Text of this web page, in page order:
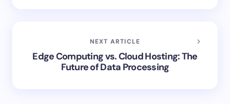
NEXT ARTICLE
Edge Computing vs. Cloud Hosting: The
Future of Data Processing